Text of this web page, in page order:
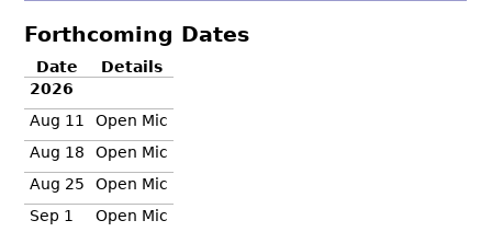
Forthcoming Dates
Date
Details
2026
Aug 11
Open Mic
Aug 18
Open Mic
Aug 25
Open Mic
Sep 1
Open Mic